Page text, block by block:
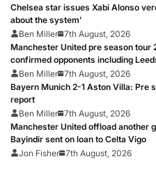
Chelsea star issues Xabi Alonso
about the system’
Ben Miller 7th August, 2026
Manchester United pre season tour
confirmed opponents including
Madrid, Wrexham as Premier
for 2026/27 season
Ben Miller 7th August, 2026
Bayern Munich 2-1 Aston Villa: Pre
report
Ben Miller 7th August, 2026
Manchester United offload another
Bayindir sent on loan to Celta Vigo
Jon Fisher 7th August, 2026